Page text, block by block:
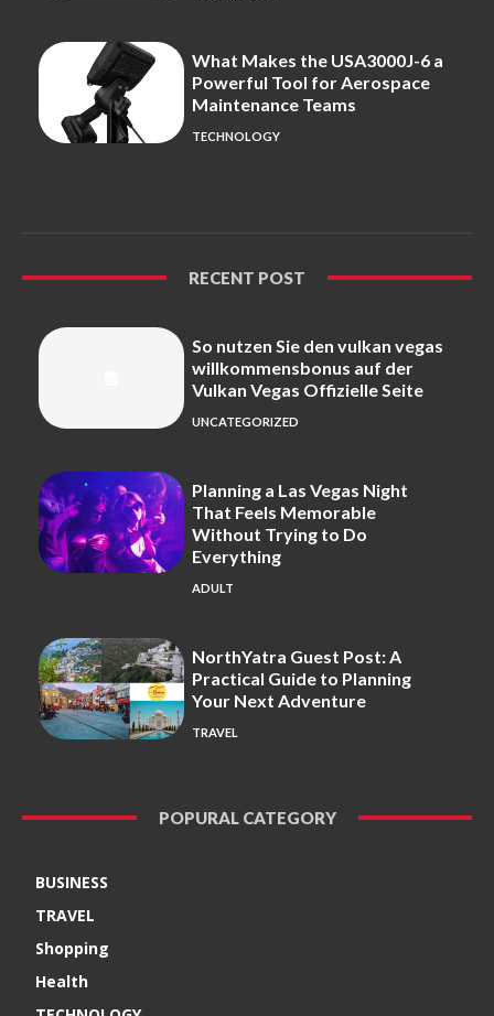
What Makes the USA3000J-6 a
Powerful Tool for Aerospace
Maintenance Teams
TECHNOLOGY
RECENT POST
So nutzen Sie den vulkan vegas
willkommensbonus auf der
Vulkan Vegas Offizielle Seite
UNCATEGORIZED
Planning a Las Vegas Night
That Feels Memorable
Without Trying to Do
Everything
ADULT
NorthYatra Guest Post: A
Practical Guide to Planning
Your Next Adventure
TRAVEL
POPURAL CATEGORY
BUSINESS
TRAVEL
Shopping
Health